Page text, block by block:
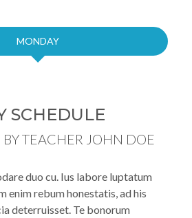
MONDAY
SCHEDULE
BY TEACHER JOHN DOE
duo cu. Ius labore luptatum
enim rebum honestatis, ad his
deterruisset. Te bonorum